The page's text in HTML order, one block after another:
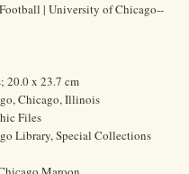
| University of Chicago--
20.0 x 23.7 cm
Chicago, Illinois
Files
Library, Special Collections